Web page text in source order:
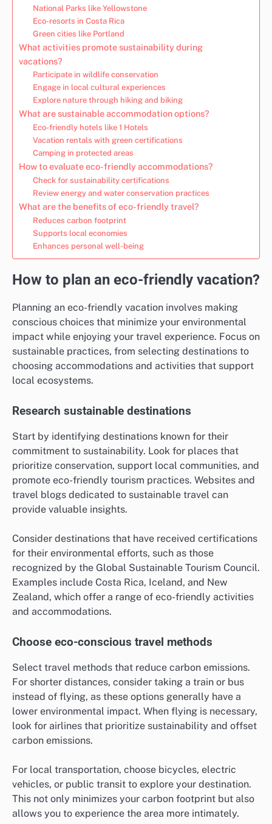
National Parks like Yellowstone
Eco-resorts in Costa Rica
Green cities like Portland
What activities promote sustainability during
vacations?
Participate in wildlife conservation
Engage in local cultural experiences
Explore nature through hiking and biking
What are sustainable accommodation options?
Eco-friendly hotels like 1 Hotels
Vacation rentals with green certifications
Camping in protected areas
How to evaluate eco-friendly accommodations?
Check for sustainability certifications
Review energy and water conservation practices
What are the benefits of eco-friendly travel?
Reduces carbon footprint
Supports local economies
Enhances personal well-being
How to plan an eco-friendly vacation?
Planning an eco-friendly vacation involves making
conscious choices that minimize your environmental
impact while enjoying your travel experience. Focus on
sustainable practices, from selecting destinations to
choosing accommodations and activities that support
local ecosystems.
Research sustainable destinations
Start by identifying destinations known for their
commitment to sustainability. Look for places that
prioritize conservation, support local communities, and
promote eco-friendly tourism practices. Websites and
travel blogs dedicated to sustainable travel can
provide valuable insights.
Consider destinations that have received certifications
for their environmental efforts, such as those
recognized by the Global Sustainable Tourism Council.
Examples include Costa Rica, Iceland, and New
Zealand, which offer a range of eco-friendly activities
and accommodations.
Choose eco-conscious travel methods
Select travel methods that reduce carbon emissions.
For shorter distances, consider taking a train or bus
instead of flying, as these options generally have a
lower environmental impact. When flying is necessary,
look for airlines that prioritize sustainability and offset
carbon emissions.
For local transportation, choose bicycles, electric
vehicles, or public transit to explore your destination.
This not only minimizes your carbon footprint but also
allows you to experience the area more intimately.